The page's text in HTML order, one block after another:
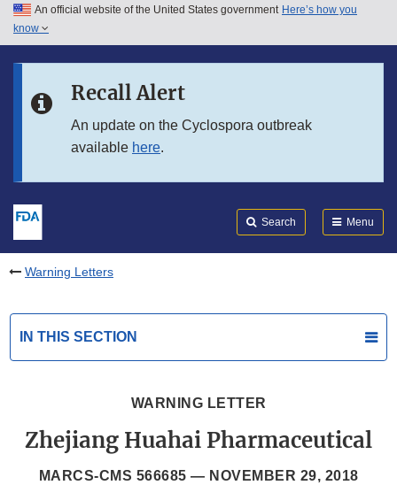
Skip to main content
Skip to in this section menu
An official website of the United States government Here’s how you
know
Recall Alert
An update on the Cyclospora outbreak
available here.
Search Menu
Warning Letters
IN THIS SECTION
WARNING LETTER
Zhejiang Huahai Pharmaceutical
MARCS-CMS 566685 — NOVEMBER 29, 2018